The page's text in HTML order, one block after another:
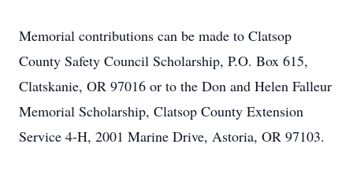
Memorial contributions can be made to Clatsop
County Safety Council Scholarship, P.O. Box 615,
Clatskanie, OR 97016 or to the Don and Helen Falleur
Memorial Scholarship, Clatsop County Extension
Service 4-H, 2001 Marine Drive, Astoria, OR 97103.